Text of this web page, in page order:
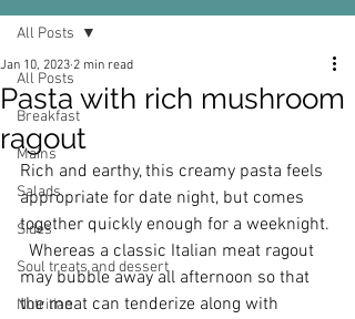
All Posts
Breakfast
Mains
Salads
Sides
Soul treats and dessert
Nutritian
All Posts
Pasta with rich mushroom
ragout
Jan 10, 2023 2 min read
Rich and earthy, this creamy pasta feels
appropriate for date night, but comes
together quickly enough for a weeknight.
  Whereas a classic Italian meat ragout
may bubble away all afternoon so that
the meat can tenderize along with